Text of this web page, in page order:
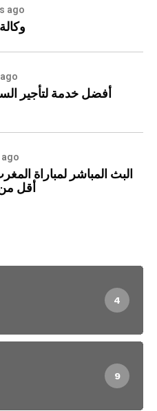
ago
البث المباشر لمباراة
أقل من 17 سنة كأس
4
9